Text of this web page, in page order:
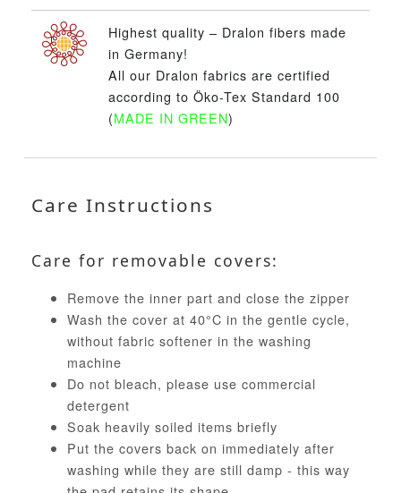
Highest quality – Dralon fibers made
in Germany!
All our Dralon fabrics are certified
according to Öko-Tex Standard 100
(MADE IN GREEN)
Care Instructions
Care for removable covers:
Remove the inner part and close the zipper
Wash the cover at 40°C in the gentle cycle,
without fabric softener in the washing
machine
Do not bleach, please use commercial
detergent
Soak heavily soiled items briefly
Put the covers back on immediately after
washing while they are still damp - this way